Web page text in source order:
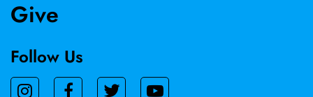
Give
Follow Us